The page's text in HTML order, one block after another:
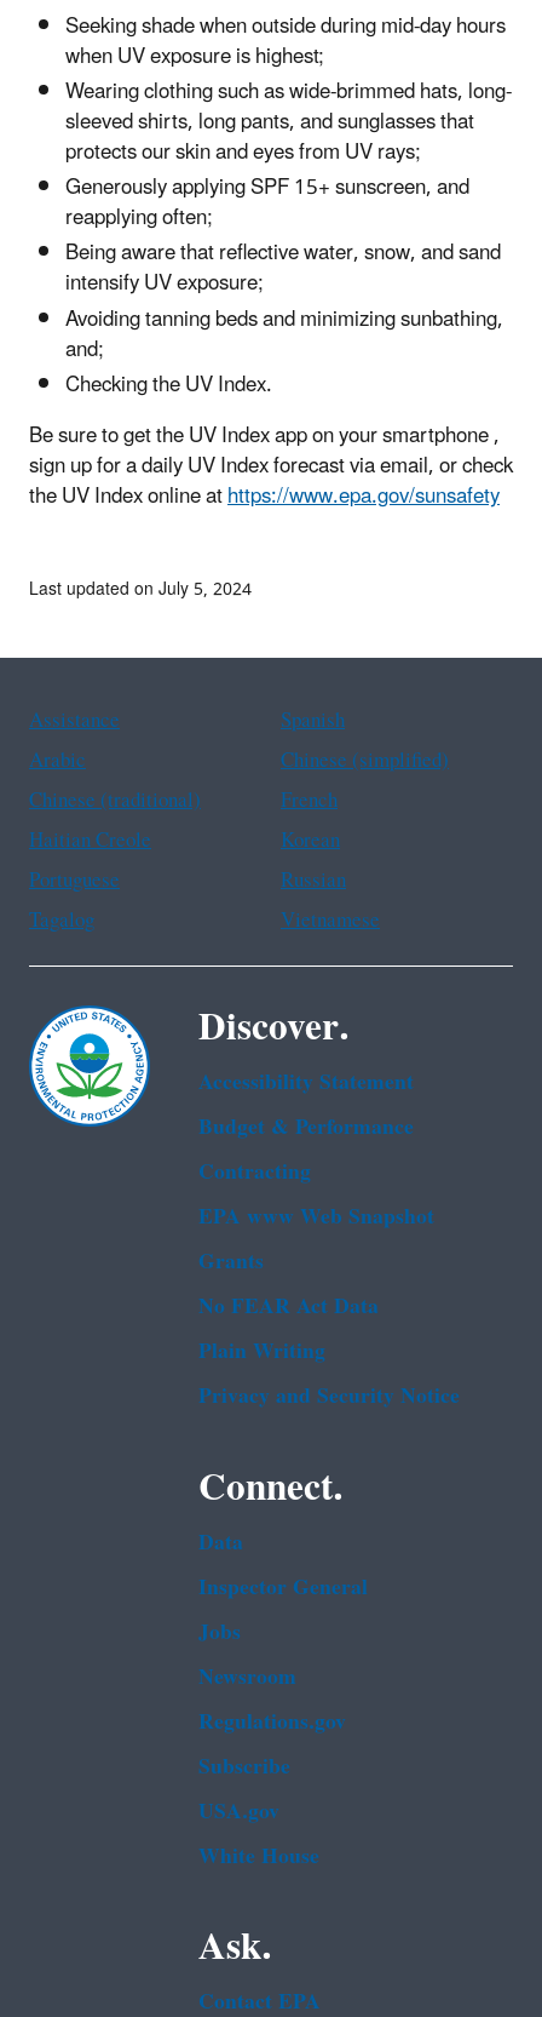
Seeking shade when outside during mid-day hours
when UV exposure is highest;
Wearing clothing such as wide-brimmed hats, long-
sleeved shirts, long pants, and sunglasses that
protects our skin and eyes from UV rays;
Generously applying SPF 15+ sunscreen, and
reapplying often;
Being aware that reflective water, snow, and sand
intensify UV exposure;
Avoiding tanning beds and minimizing sunbathing,
and;
Checking the UV Index.
Be sure to get the UV Index app on your smartphone ,
sign up for a daily UV Index forecast via email, or check
the UV Index online athttps://www.epa.gov/sunsafety
Last updated on July 5, 2024
Assistance
Spanish
Arabic
Chinese (simplified)
Chinese (traditional)
French
Haitian Creole
Korean
Portuguese
Russian
Tagalog
Vietnamese
Discover.
Accessibility Statement
Budget & Performance
Contracting
EPA www Web Snapshot
Grants
No FEAR Act Data
Plain Writing
Privacy and Security Notice
Connect.
Data
Inspector General
Jobs
Newsroom
Regulations.gov
Subscribe
USA.gov
White House
Ask.
Contact EPA